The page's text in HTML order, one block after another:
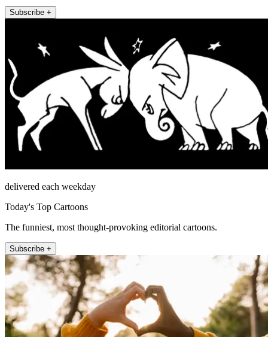
Subscribe +
delivered each weekday
Today's Top Cartoons
The funniest, most thought-provoking editorial cartoons.
Subscribe +